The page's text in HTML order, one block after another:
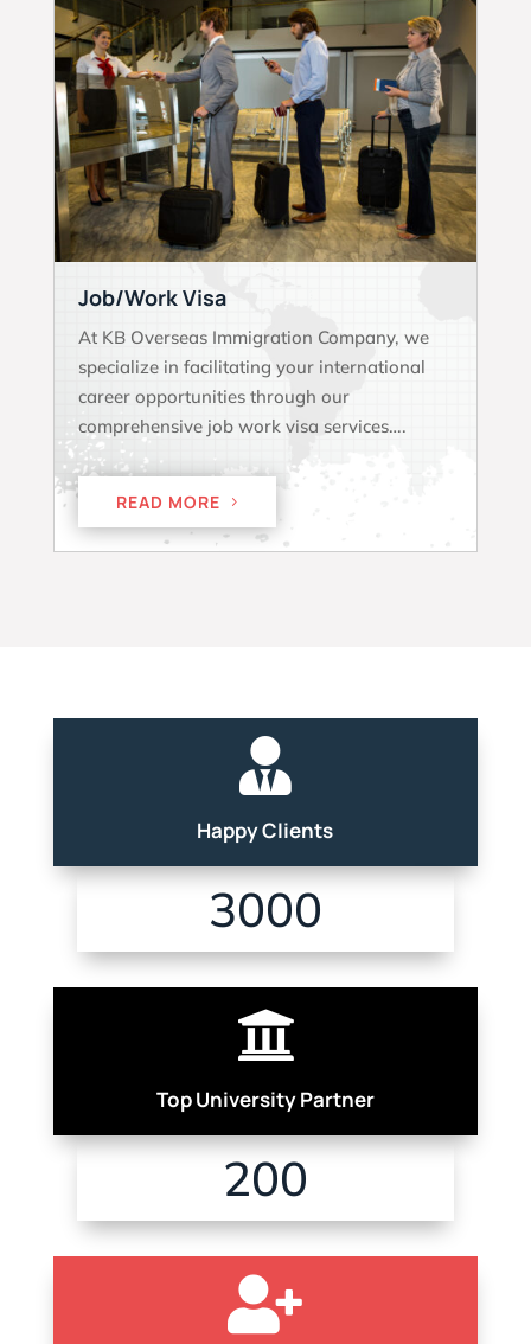
Job/Work Visa
At KB Overseas Immigration Company, we
specialize in facilitating your international
career opportunities through our
comprehensive job work visa services….
READ MORE

Happy Clients
3000

Top University Partner
200
